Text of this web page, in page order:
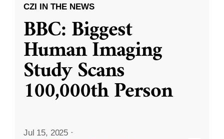
CZI IN THE NEWS
BBC: Biggest
Human Imaging
Study Scans
100,000th Person
Jul 15, 2025 ·